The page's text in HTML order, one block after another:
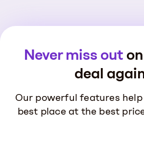
Never miss out
deal
Our powerful features help
best place at the best